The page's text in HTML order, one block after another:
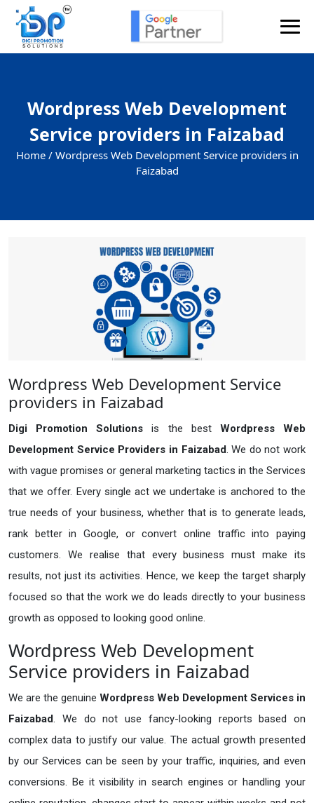
Wordpress Web Development
Service providers in Faizabad
Home / Wordpress Web Development Service providers in
Faizabad
Wordpress Web Development Service
providers in Faizabad
Digi Promotion Solutionsis the best Wordpress Web
Development Service Providers in Faizabad. We do not work
with vague promises or general marketing tactics in the Services
that we offer. Every single act we undertake is anchored to the
true needs of your business, whether that is to generate leads,
rank better in Google, or convert online traffic into paying
customers. We realise that every business must make its
results, not just its activities. Hence, we keep the target sharply
focused so that the work we do leads directly to your business
growth as opposed to looking good online.
Wordpress Web Development
Service providers in Faizabad
We are the genuine Wordpress Web Development Services in
Faizabad. We do not use fancy-looking reports based on
complex data to justify our value. The actual growth presented
by our Services can be seen by your traffic, inquiries, and even
conversions. Be it visibility in search engines or handling your